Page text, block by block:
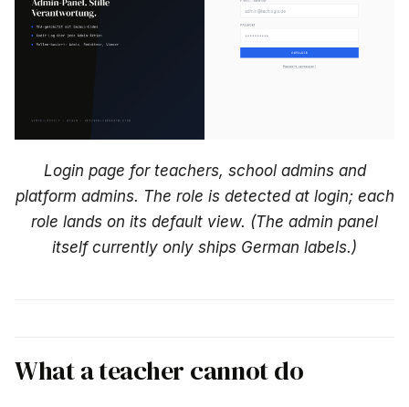
Login page for teachers, school admins and
platform admins. The role is detected at login; each
role lands on its default view. (The admin panel
itself currently only ships German labels.)
What a teacher cannot do